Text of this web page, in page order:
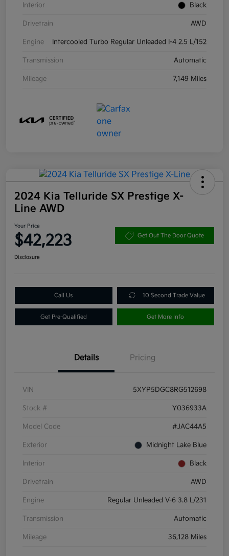
Interior Black
Drivetrain AWD
Engine Intercooled Turbo Regular Unleaded I-4 2.5 L/152
Transmission Automatic
Mileage 7,149 Miles
2024 Kia Telluride SX Prestige X-
Line AWD
Your Price
$42,223 Get Out The Door Quote
Disclosure
Call Us 10 Second Trade Value
Get Pre-Qualified Get More Info
Details Pricing
VIN 5XYP5DGC8RG512698
Stock # Y036933A
Model Code #JAC44A5
Exterior Midnight Lake Blue
Interior Black
Drivetrain AWD
Engine Regular Unleaded V-6 3.8 L/231
Transmission Automatic
Mileage 36,128 Miles